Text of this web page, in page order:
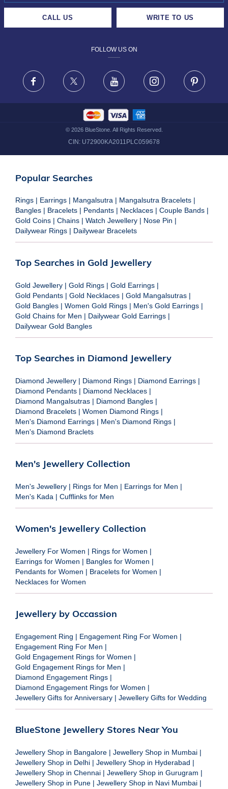
FRAUD WARNING DISCLAIMER
CALL US WRITE TO US
FOLLOW US ON
Facebook X Youtube Instagram
© 2026BlueStone. All Rights Reserved.
CIN: U72900KA2011PLC059678
Popular Searches
Rings | Earrings | Mangalsutra | Mangalsutra Bracelets |
Bangles | Bracelets | Pendants | Necklaces | Couple Bands |
Gold Coins | Chains | Watch Jewellery | Nose Pin |
Dailywear Rings | Dailywear Bracelets
Top Searches in Gold Jewellery
Gold Jewellery | Gold Rings | Gold Earrings |
Gold Pendants | Gold Necklaces | Gold Mangalsutras |
Gold Bangles | Women Gold Rings | Men's Gold Earrings |
Gold Chains for Men | Dailywear Gold Earrings |
Dailywear Gold Bangles
Top Searches in Diamond Jewellery
Diamond Jewellery | Diamond Rings | Diamond Earrings |
Diamond Pendants | Diamond Necklaces |
Diamond Mangalsutras | Diamond Bangles |
Diamond Bracelets | Women Diamond Rings |
Men's Diamond Earrings | Men's Diamond Rings |
Men's Diamond Braclets
Men's Jewellery Collection
Men's Jewellery | Rings for Men | Earrings for Men |
Men's Kada | Cufflinks for Men
Women's Jewellery Collection
Jewellery For Women | Rings for Women |
Earrings for Women | Bangles for Women |
Pendants for Women | Bracelets for Women |
Necklaces for Women
Jewellery by Occassion
Engagement Ring | Engagement Ring For Women |
Engagement Ring For Men |
Gold Engagement Rings for Women |
Gold Engagement Rings for Men |
Diamond Engagement Rings |
Diamond Engagement Rings for Women |
Jewellery Gifts for Anniversary | Jewellery Gifts for Wedding
BlueStone Jewellery Stores Near You
Jewellery Shop in Bangalore | Jewellery Shop in Mumbai |
Jewellery Shop in Delhi | Jewellery Shop in Hyderabad |
Jewellery Shop in Chennai | Jewellery Shop in Gurugram |
Jewellery Shop in Pune | Jewellery Shop in Navi Mumbai |